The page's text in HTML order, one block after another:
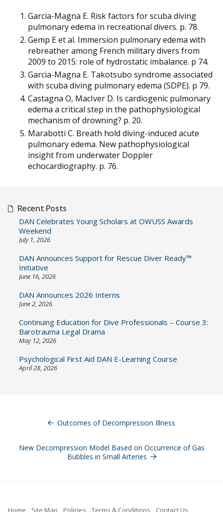
Garcia-Magna E. Risk factors for scuba diving
pulmonary edema in recreational divers. p. 78.
Gemp E et al. Immersion pulmonary edema with
rebreather among French military divers from
2009 to 2015: role of hydrostatic imbalance. p 74.
Garcia-Magna E. Takotsubo syndrome associated
with scuba diving pulmonary edema (SDPE). p 79.
Castagna O, MacIver D. Is cardiogenic pulmonary
edema a critical step in the pathophysiological
mechanism of drowning? p. 20.
Marabotti C. Breath hold diving-induced acute
pulmonary edema. New pathophysiological
insight from underwater Doppler
echocardiography. p. 76.
Recent Posts
DAN Celebrates Young Scholars at OWUSS Awards
Weekend
July 1, 2026
DAN Announces Support for Rescue Diver Ready™
Initiative
June 16, 2026
DAN Announces 2026 Interns
June 2, 2026
Continuing Education for Dive Professionals – Course 3:
Barotrauma Legal Drama
May 12, 2026
Psychological First Aid DAN E-Learning Course
April 28, 2026
navigation
New Decompression Model Based on Occurrence of Gas
Bubbles in Small Arteries
Outcomes of Decompression Illness
Home Site Map Policies Terms & Conditions Contact Us